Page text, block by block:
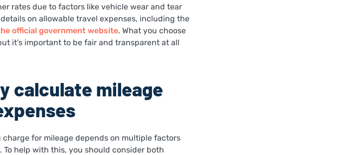
rates due to factors like vehicle wear and tear
on allowable travel expenses, including the
official government website. What you choose
it’s important to be fair and transparent at all
calculate mileage
for mileage depends on multiple factors
help with this, you should consider both